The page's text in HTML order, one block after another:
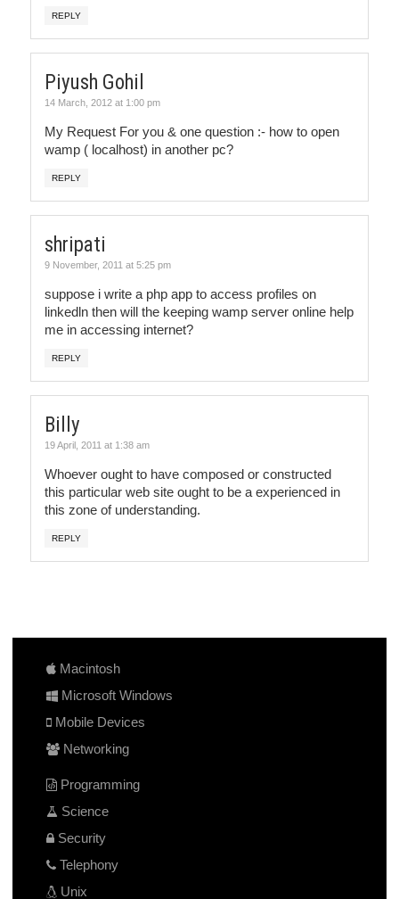
REPLY
Piyush Gohil
14 March, 2012 at 1:00 pm
My Request For you & one question :- how to open
wamp ( localhost) in another pc?
REPLY
shripati
9 November, 2011 at 5:25 pm
suppose i write a php app to access profiles on
linkedln then will the keeping wamp server online help
me in accessing internet?
REPLY
Billy
19 April, 2011 at 1:38 am
Whoever ought to have composed or constructed
this particular web site ought to be a experienced in
this zone of understanding.
REPLY
Macintosh
Microsoft Windows
Mobile Devices
Networking
Programming
Science
Security
Telephony
Unix